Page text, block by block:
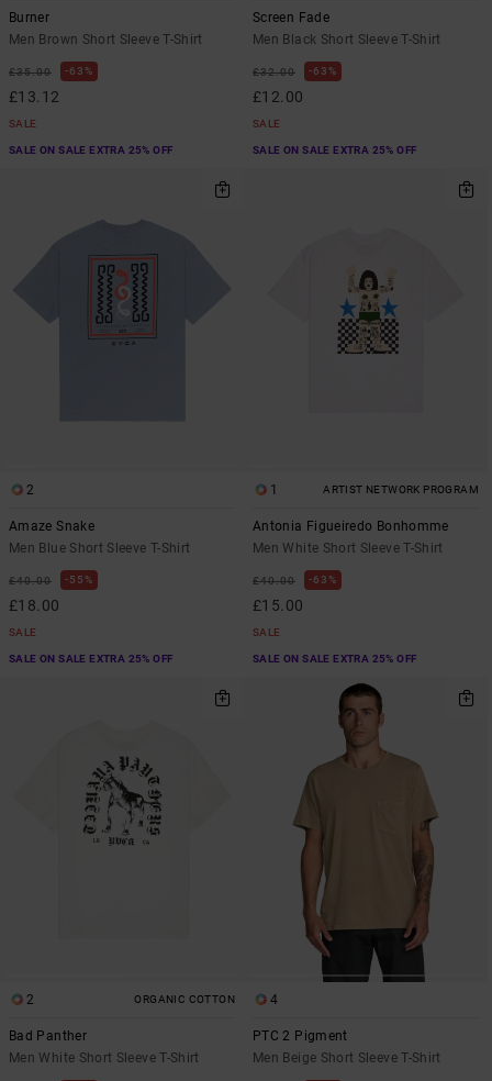
Burner
Men Brown Short Sleeve T-Shirt
£35.00 63%
£13.12
SALE
SALE ON SALE EXTRA 25% OFF
Screen Fade
Men Black Short Sleeve T-Shirt
£32.00 63%
£12.00
SALE
SALE ON SALE EXTRA 25% OFF
2
Amaze Snake
Men Blue Short Sleeve T-Shirt
£40.00 55%
£18.00
SALE
SALE ON SALE EXTRA 25% OFF
1 ARTIST NETWORK PROGRAM
Antonia Figueiredo Bonhomme
Men White Short Sleeve T-Shirt
£40.00 63%
£15.00
SALE
SALE ON SALE EXTRA 25% OFF
2 ORGANIC COTTON
Bad Panther
Men White Short Sleeve T-Shirt
4
PTC 2 Pigment
Men Beige Short Sleeve T-Shirt